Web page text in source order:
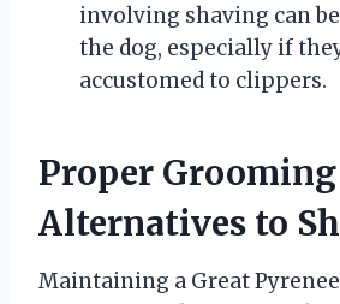
involving shaving can
the dog, especially if
accustomed to clippers.
Proper Grooming
Alternatives to
Maintaining a Great